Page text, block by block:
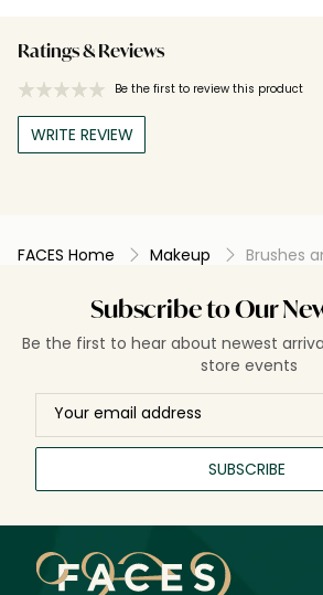
Ratings & Reviews
Be the first to review this product
WRITE REVIEW
FACES Home Makeup Brushes
Subscribe to Our
Be the first to hear about newest
store events
SUBSCRIBE